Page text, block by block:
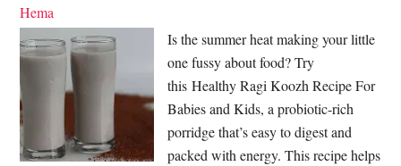
Hema
Is the summer heat making your little
one fussy about food? Try
this Healthy Ragi Koozh Recipe For
Babies and Kids, a probiotic-rich
porridge that’s easy to digest and
packed with energy. This recipe helps